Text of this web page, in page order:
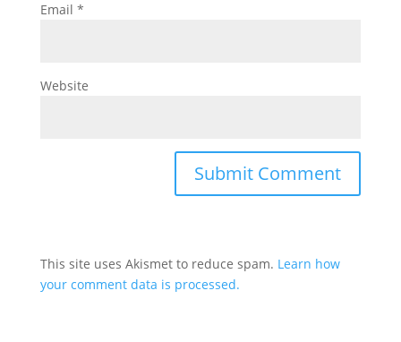
Email *
Website
This site uses Akismet to reduce spam. Learn how
your comment data is processed.